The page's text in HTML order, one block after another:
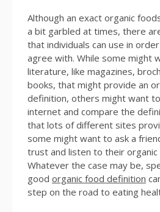
Although an exact organic
a bit garbled at times, there
that individuals can use in
agree with. While some might
literature, like magazines,
books, that might provide an
definition, others might want
internet and compare the
that lots of different sites
some might want to ask a
trust and listen to their
Whatever the case may be,
good organic food definition
step on the road to eating